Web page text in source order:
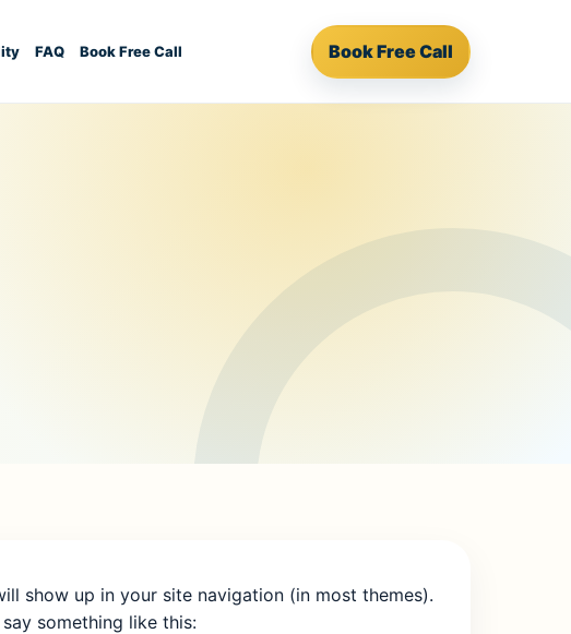
FAQ Book Free Call Book Free Call
show up in your site navigation (in most themes).
something like this: